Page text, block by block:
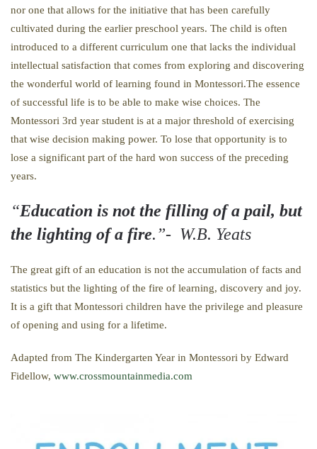
nor one that allows for the initiative that has been carefully
cultivated during the earlier preschool years. The child is often
introduced to a different curriculum one that lacks the individual
intellectual satisfaction that comes from exploring and discovering
the wonderful world of learning found in Montessori.The essence
of successful life is to be able to make wise choices. The
Montessori 3rd year student is at a major threshold of exercising
that wise decision making power. To lose that opportunity is to
lose a significant part of the hard won success of the preceding
years.
“Education is not the filling of a pail, but
the lighting of a fire.”- W.B. Yeats
The great gift of an education is not the accumulation of facts and
statistics but the lighting of the fire of learning, discovery and joy.
It is a gift that Montessori children have the privilege and pleasure
of opening and using for a lifetime.
Adapted from The Kindergarten Year in Montessori by Edward
Fidellow, www.crossmountainmedia.com